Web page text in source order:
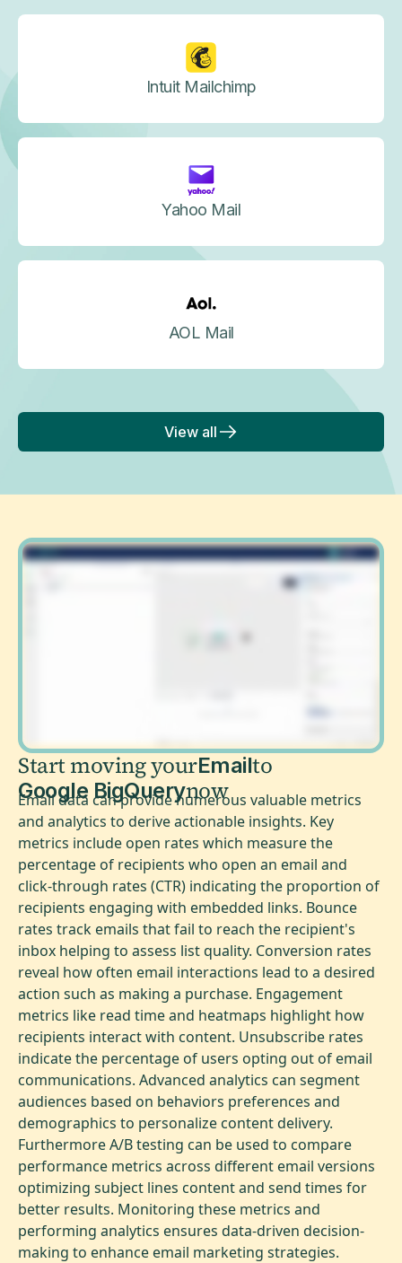
Intuit Mailchimp
Yahoo Mail
AOL Mail
View all
Start moving yourEmailto
Google BigQuerynow
Email data can provide numerous valuable metrics
and analytics to derive actionable insights. Key
metrics include open rates which measure the
percentage of recipients who open an email and
click-through rates (CTR) indicating the proportion of
recipients engaging with embedded links. Bounce
rates track emails that fail to reach the recipient's
inbox helping to assess list quality. Conversion rates
reveal how often email interactions lead to a desired
action such as making a purchase. Engagement
metrics like read time and heatmaps highlight how
recipients interact with content. Unsubscribe rates
indicate the percentage of users opting out of email
communications. Advanced analytics can segment
audiences based on behaviors preferences and
demographics to personalize content delivery.
Furthermore A/B testing can be used to compare
performance metrics across different email versions
optimizing subject lines content and send times for
better results. Monitoring these metrics and
performing analytics ensures data-driven decision-
making to enhance email marketing strategies.